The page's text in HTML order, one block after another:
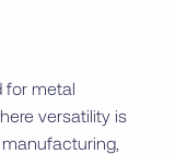
for metal
versatility is